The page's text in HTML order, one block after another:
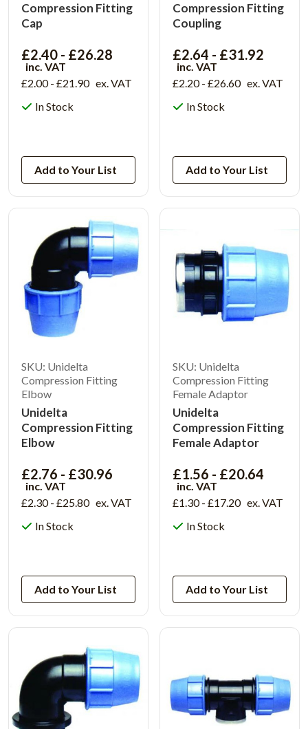
Compression Fitting
Cap
£2.40 - £26.28
inc. VAT
£2.00 - £21.90 ex. VAT
In Stock
Add to Your List
Compression Fitting
Coupling
£2.64 - £31.92
inc. VAT
£2.20 - £26.60 ex. VAT
In Stock
Add to Your List
SKU: Unidelta
Compression Fitting
Elbow
Unidelta
Compression Fitting
Elbow
£2.76 - £30.96
inc. VAT
£2.30 - £25.80 ex. VAT
In Stock
Add to Your List
SKU: Unidelta
Compression Fitting
Female Adaptor
Unidelta
Compression Fitting
Female Adaptor
£1.56 - £20.64
inc. VAT
£1.30 - £17.20 ex. VAT
In Stock
Add to Your List